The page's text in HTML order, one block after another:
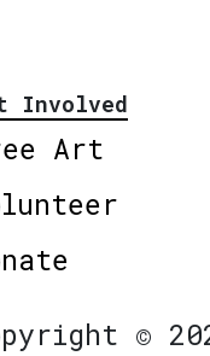
Involved
Art
©